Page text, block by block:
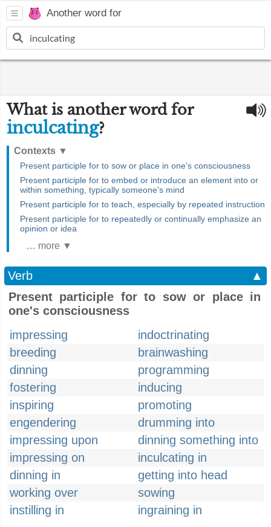
Another word for
What is another word for
inculcating?
Contexts ▼
Present participle for to sow or place in one's consciousness
Present participle for to embed or introduce an element into or
within something, typically someone's mind
Present participle for to teach, especially by repeated instruction
Present participle for to repeatedly or continually emphasize an
opinion or idea
… more ▼
Verb
▲
Present participle for to sow or place in
one's consciousness
impressing
indoctrinating
breeding
brainwashing
dinning
programming
fostering
inducing
inspiring
promoting
engendering
drumming into
impressing upon
dinning something into
impressing on
inculcating in
dinning in
getting into head
working over
sowing
instilling in
ingraining in